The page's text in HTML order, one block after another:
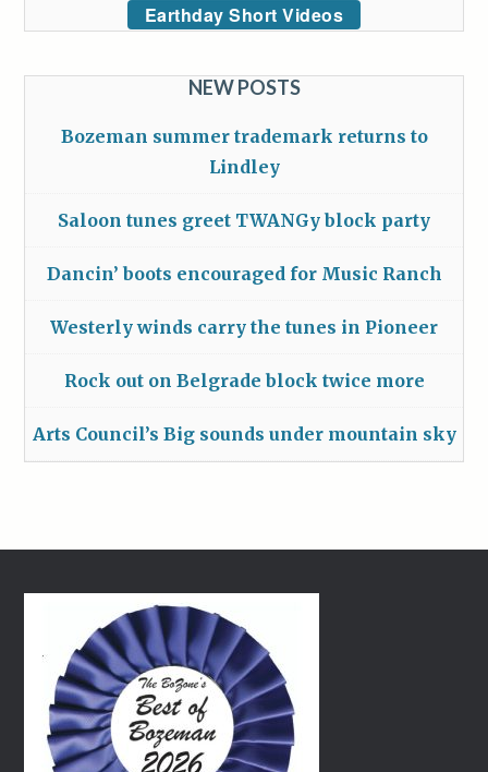
Earthday Short Videos
NEW POSTS
Bozeman summer trademark returns to
Lindley
Saloon tunes greet TWANGy block party
Dancin’ boots encouraged for Music Ranch
Westerly winds carry the tunes in Pioneer
Rock out on Belgrade block twice more
Arts Council’s Big sounds under mountain sky